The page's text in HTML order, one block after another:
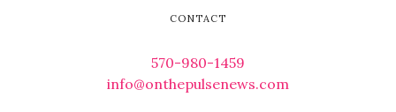
CONTACT
570-980-1459
info@onthepulsenews.com